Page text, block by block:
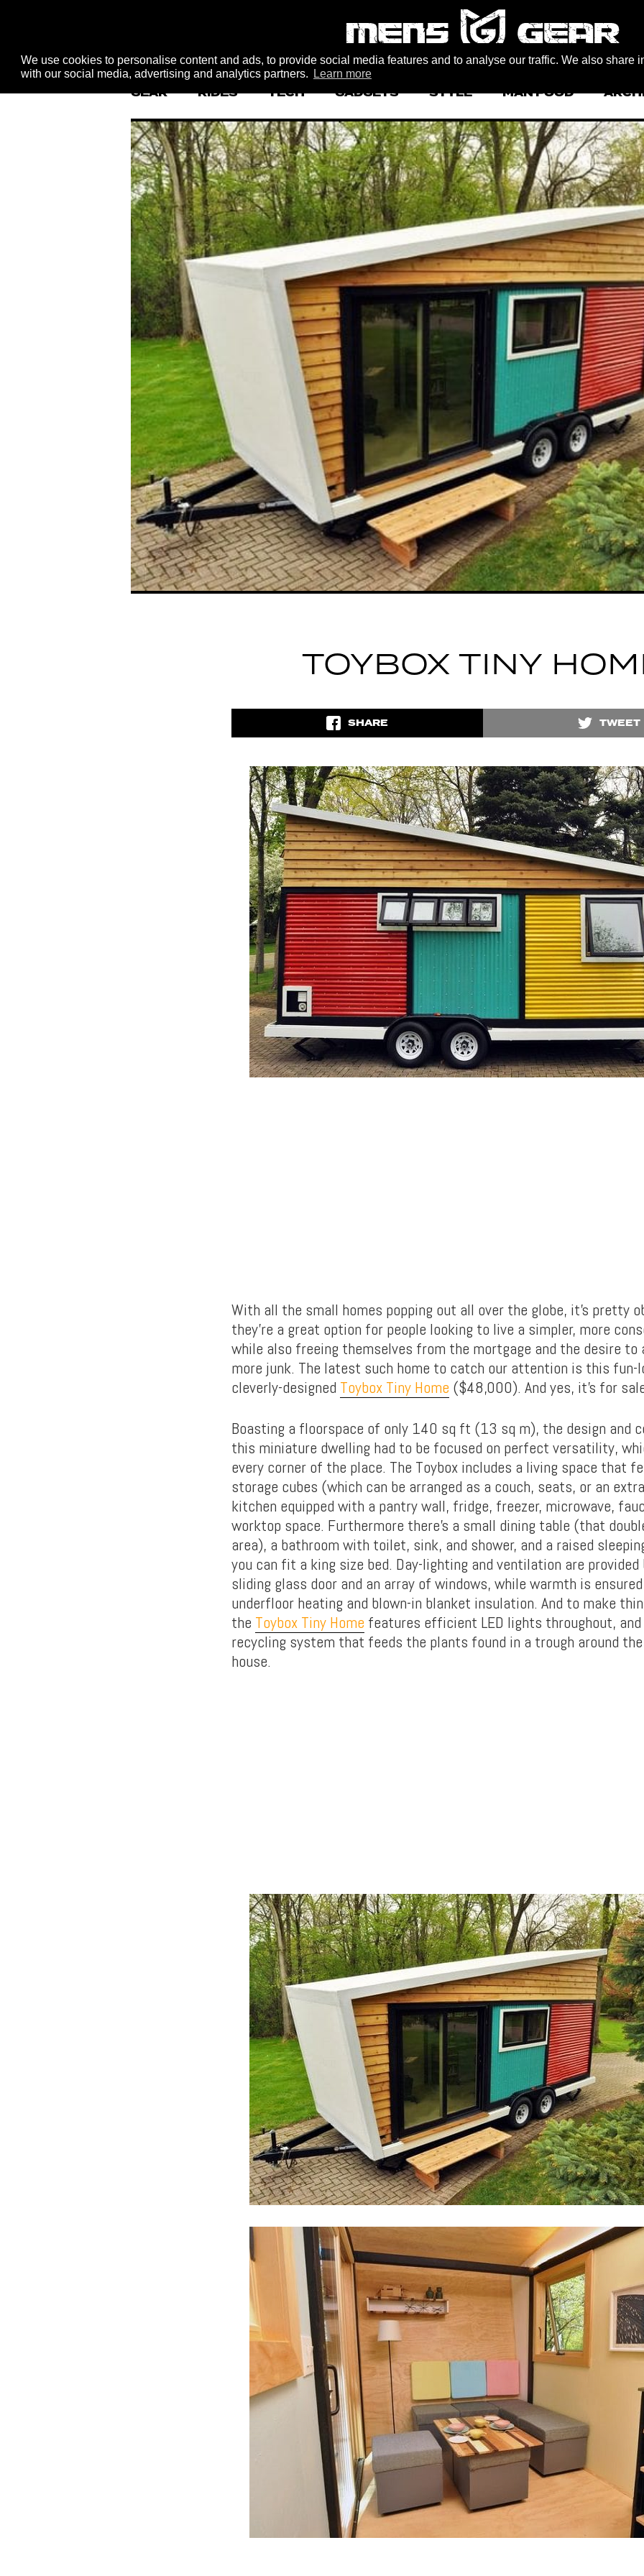
We use cookies to personalise content and ads, to provide social media features and to analyse our traffic. We also share
with our social media, advertising and analytics partners.
Learn more
GEAR RIDES TECH GADGETS STYLE MAN FOOD
TOYBOX TINY
SHARE TWEET
With all the small homes popping out all over the globe, it’s pretty
they’re a great option for people looking to live a simpler, more
while also freeing themselves from the mortgage and the desire to
more junk. The latest such home to catch our attention is this fun-
cleverly-designed Toybox Tiny Home ($48,000). And yes, it’s for
Boasting a floorspace of only 140 sq ft (13 sq m), the design and
this miniature dwelling had to be focused on perfect versatility,
every corner of the place. The Toybox includes a living space that
storage cubes (which can be arranged as a couch, seats, or an
kitchen equipped with a pantry wall, fridge, freezer, microwave,
worktop space. Furthermore there’s a small dining table (that
area), a bathroom with toilet, sink, and shower, and a raised
you can fit a king size bed. Day-lighting and ventilation are provided
sliding glass door and an array of windows, while warmth is
underfloor heating and blown-in blanket insulation. And to make
the Toybox Tiny Home features efficient LED lights throughout,
recycling system that feeds the plants found in a trough around
house.